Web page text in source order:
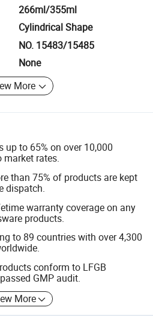
266ml/355ml
Cylindrical Shape
NO. 15483/15485
None
More
up to 65% on over 10,000
market rates.
than 75% of products are kept
dispatch.
warranty coverage on any
products.
to 89 countries with over 4,300
conform to LFGB
GMP audit.
More